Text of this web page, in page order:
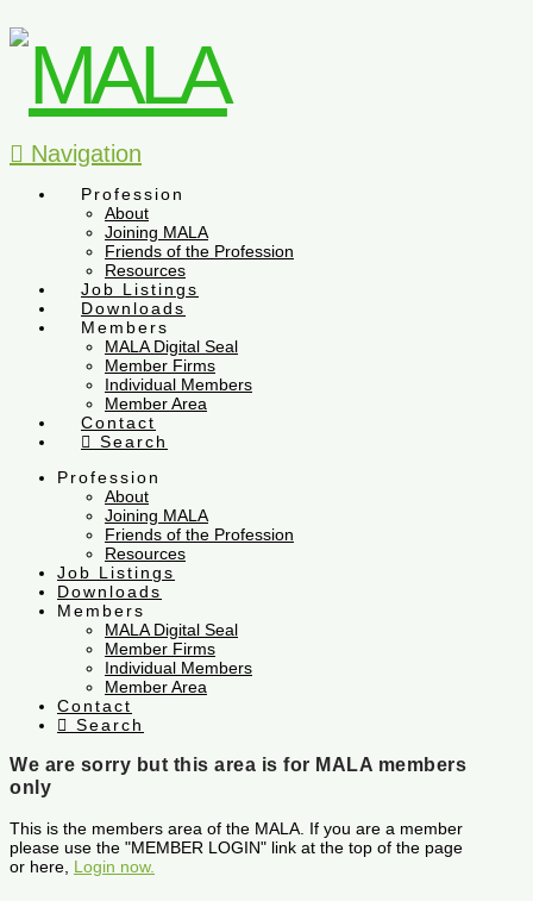
Navigation
Profession
About
Joining MALA
Friends of the Profession
Resources
Job Listings
Downloads
Members
MALA Digital Seal
Member Firms
Individual Members
Member Area
Contact
Search
Profession
About
Joining MALA
Friends of the Profession
Resources
Job Listings
Downloads
Members
MALA Digital Seal
Member Firms
Individual Members
Member Area
Contact
Search
We are sorry but this area is for MALA members
only
This is the members area of the MALA. If you are a member
please use the "MEMBER LOGIN" link at the top of the page
or here, Login now.